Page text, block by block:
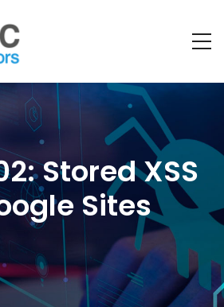
Stored XSS
Sites